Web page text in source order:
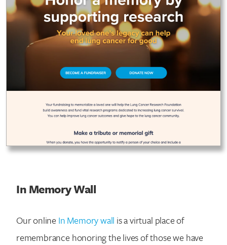
In Memory Wall
Our online In Memory wall is a virtual place of
remembrance honoring the lives of those we have